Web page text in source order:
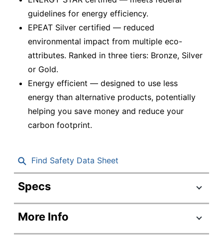
guidelines for energy efficiency.
EPEAT Silver certified — reduced
environmental impact from multiple eco-
attributes. Ranked in three tiers: Bronze, Silver
or Gold.
Energy efficient — designed to use less
energy than alternative products, potentially
helping you save money and reduce your
carbon footprint.
Find Safety Data Sheet
Specs
Product Specifications
Item #
Manufacturer
More Info